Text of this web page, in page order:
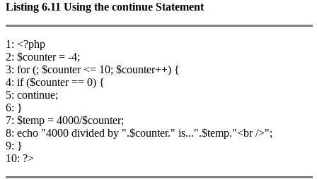
Listing 6.11 Using the continue Statement
1: <?php
2: $counter = -4;
3: for (; $counter <= 10; $counter++) {
4: if ($counter == 0) {
5: continue;
6: }
7: $temp = 4000/$counter;
8: echo "4000 divided by ".$counter." is...".$temp."<br />";
9: }
10: ?>